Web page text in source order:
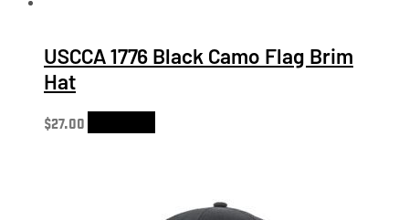
USCCA 1776 Black Camo Flag Brim
Hat
$27.00